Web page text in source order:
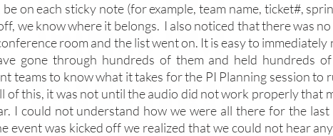
on each sticky note (for example, team name, ticket#,
we know where it belongs.  I also noticed that there was
room and the list went on. It is easy to immediately
gone through hundreds of them and held hundreds
teams to know what it takes for the PI Planning session to
of this, it was not until the audio did not work properly that
I could not understand how we were all there for the
event was kicked off we realized that we could not hear